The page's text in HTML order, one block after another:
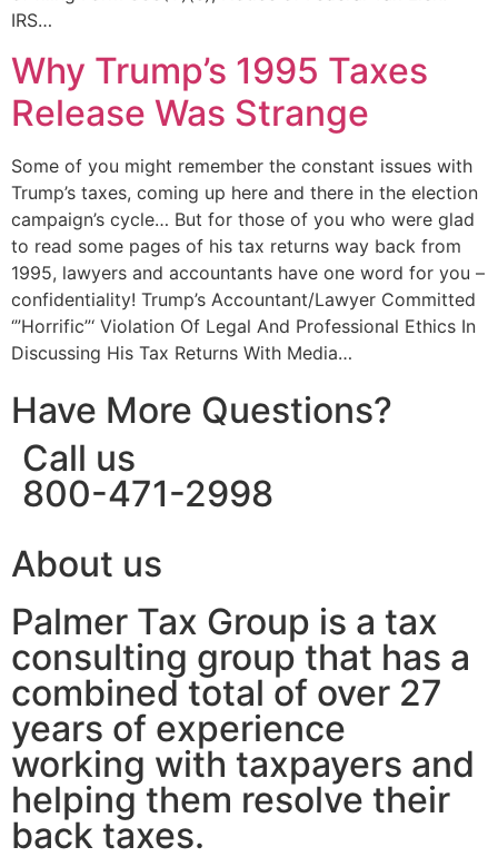
IRS…
Why Trump’s 1995 Taxes
Release Was Strange
Some of you might remember the constant issues with
Trump’s taxes, coming up here and there in the election
campaign’s cycle… But for those of you who were glad
to read some pages of his tax returns way back from
1995, lawyers and accountants have one word for you –
confidentiality! Trump’s Accountant/Lawyer Committed
‘”Horrific”‘ Violation Of Legal And Professional Ethics In
Discussing His Tax Returns With Media…
Have More Questions?
Call us
800-471-2998
About us
Palmer Tax Group is a tax
consulting group that has a
combined total of over 27
years of experience
working with taxpayers and
helping them resolve their
back taxes.